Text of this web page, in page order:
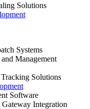
Solutions
Systems
Management
Solutions
Software
Gateway Integration